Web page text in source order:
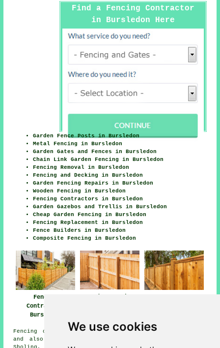
We use cookies
Find a Fencing Contractor
in Bursledon Here
Garden Fence Posts in Bursledon
Metal Fencing in Bursledon
Garden Gates and Fences in Bursledon
Chain Link Garden Fencing in Bursledon
Fencing Removal in Bursledon
Fencing and Decking in Bursledon
Garden Fencing Repairs in Bursledon
Wooden Fencing in Bursledon
Fencing Contractors in Bursledon
Garden Gazebos and Trellis in Bursledon
Cheap Garden Fencing in Bursledon
Fencing Replacement in Bursledon
Fence Builders in Bursledon
Composite Fencing in Bursledon
Fencing
Contractors
Bursledon
Fencing contractors offer their services in Bursledon
and also in these surrounding areas: Weston, Hamble,